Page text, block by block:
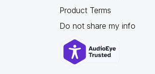
Product Terms
Do not share my info